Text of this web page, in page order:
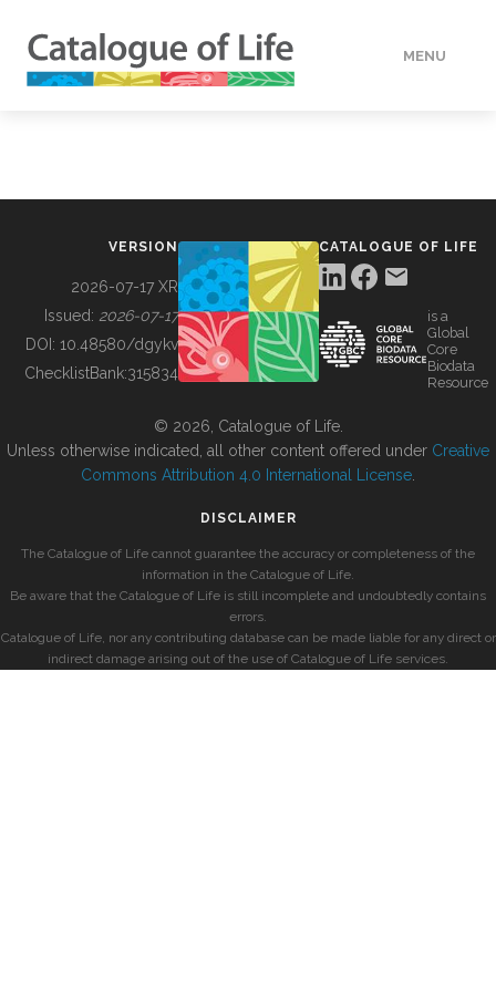
MENU
BUILDING COL
VERSION
2026-07-17 XR
Issued: 2026-07-17
DOI: 10.48580/dgykv
ChecklistBank:315834
CATALOGUE OF LIFE
is a
Global
Core
Biodata
Resource
© 2026, Catalogue of Life.
Unless otherwise indicated, all other content offered under Creative
Commons Attribution 4.0 International License
DISCLAIMER
The Catalogue of Life cannot guarantee the accuracy or completeness of the
information in the Catalogue of Life.
Be aware that the Catalogue of Life is still incomplete and undoubtedly contains
errors.
Catalogue of Life, nor any contributing database can be made liable for any direct or
indirect damage arising out of the use of Catalogue of Life services.